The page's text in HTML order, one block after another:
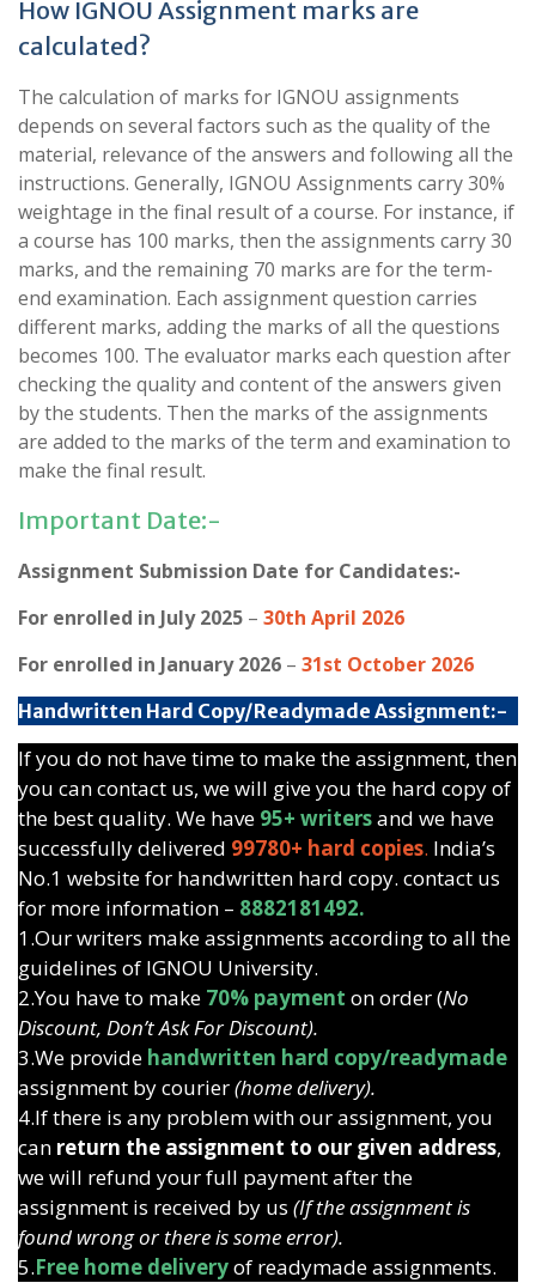
How IGNOU Assignment marks are
calculated?
The calculation of marks for IGNOU assignments
depends on several factors such as the quality of the
material, relevance of the answers and following all the
instructions. Generally, IGNOU Assignments carry 30%
weightage in the final result of a course. For instance, if
a course has 100 marks, then the assignments carry 30
marks, and the remaining 70 marks are for the term-
end examination. Each assignment question carries
different marks, adding the marks of all the questions
becomes 100. The evaluator marks each question after
checking the quality and content of the answers given
by the students. Then the marks of the assignments
are added to the marks of the term and examination to
make the final result.
Important Date:-
Assignment Submission Date for Candidates:-
For enrolled in July 2025 – 30th April 2026
For enrolled in January 2026 – 31st October 2026
Handwritten Hard Copy/Readymade Assignment:-
If you do not have time to make the assignment, then
you can contact us, we will give you the hard copy of
the best quality. We have 95+ writersand we have
successfully delivered 99780+ hard copies. India’s
No.1 website for handwritten hard copy. contact us
for more information – 8882181492.
1.Our writers make assignments according to all the
guidelines of IGNOU University.
2.You have to make 70% payment on order (No
Discount, Don’t Ask For Discount).
3.We provide handwritten hard copy/readymade
assignment by courier(home delivery).
4.If there is any problem with our assignment, you
can return the assignment to our given address,
we will refund your full payment after the
assignment is received by us (If the assignment is
found wrong or there is some error).
5.Free home deliveryof readymade assignments.